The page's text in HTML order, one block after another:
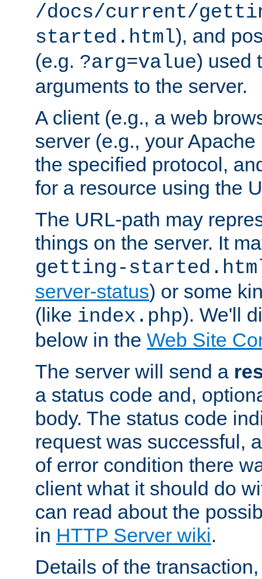
/docs/current/
started.html), and
(e.g. ?arg=value) used
arguments to the server.
A client (e.g., a web
server (e.g., your
the specified protocol,
for a resource using the
The URL-path may
things on the server. It
getting-
server-status) or some
(like index.php). We'll
below in the Web Site
The server will send a
a status code and,
body. The status code
request was successful,
of error condition there
client what it should do
can read about the
in HTTP Server wiki.
Details of the